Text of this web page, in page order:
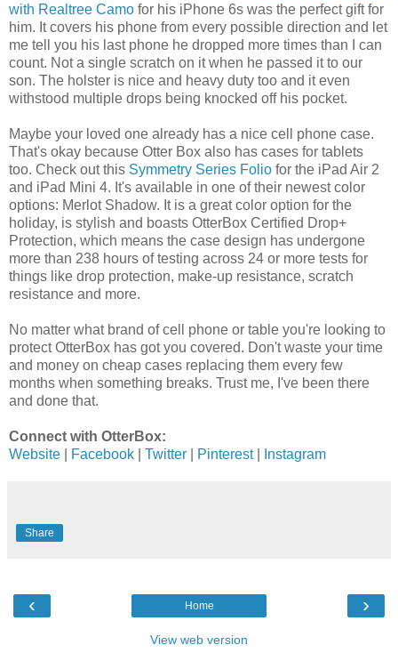
with Realtree Camo for his iPhone 6s was the perfect gift for
him. It covers his phone from every possible direction and let
me tell you his last phone he dropped more times than I can
count. Not a single scratch on it when he passed it to our
son. The holster is nice and heavy duty too and it even
withstood multiple drops being knocked off his pocket.
Maybe your loved one already has a nice cell phone case.
That's okay because Otter Box also has cases for tablets
too. Check out this Symmetry Series Folio for the iPad Air 2
and iPad Mini 4. It's available in one of their newest color
options: Merlot Shadow. It is a great color option for the
holiday, is stylish and boasts OtterBox Certified Drop+
Protection, which means the case design has undergone
more than 238 hours of testing across 24 or more tests for
things like drop protection, make-up resistance, scratch
resistance and more.
No matter what brand of cell phone or table you're looking to
protect OtterBox has got you covered. Don't waste your time
and money on cheap cases replacing them every few
months when something breaks. Trust me, I've been there
and done that.
Connect with OtterBox:
Website
Facebook Twitter Pinterest| Instagram
Share
‹ ›
Home
View web version